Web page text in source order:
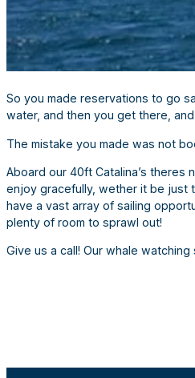
So you made reservations to go
water, and then you get there,
The mistake you made was not
Aboard our 40ft Catalina’s
enjoy gracefully, wether it be just
have a vast array of sailing
plenty of room to sprawl out!
Give us a call! Our whale